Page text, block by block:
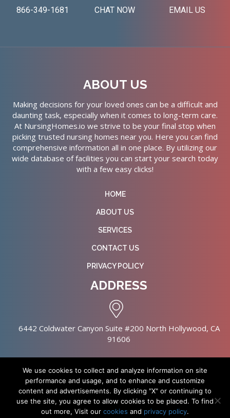
866-349-1681
CHAT NOW
EMAIL US
ABOUT US
Making decisions for your loved ones can be a difficult and
daunting task, especially when it comes to long-term care.
At NursingHomes.io we strive to be your final stop when
picking trusted nursing homes near you. Here you can find
comprehensive information all in one place. By utilizing our
wide database of facilities you can start your search today
with a few easy clicks!
HOME
ABOUT US
SERVICES
CONTACT US
PRIVACY POLICY
ADDRESS
6442 Coldwater Canyon Suite #200 North Hollywood, CA
91606
Copyright © 2026 NursingHomes.IO. All Rights Reserved. |
Healthcare Web Design
We use cookies to collect and analyze information on site
performance and usage, and to enhance and customize
content and advertisements. By clicking "X" or continuing to
use the site, you agree to allow cookies to be placed. To find
out more, Visit our cookies and privacy policy.